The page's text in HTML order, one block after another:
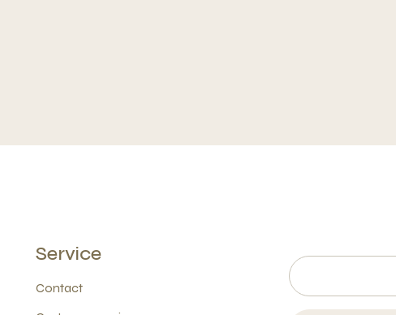
Service
Contact